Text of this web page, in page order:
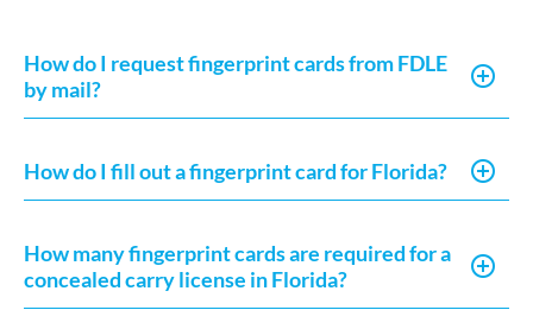
How do I request fingerprint cards from FDLE
by mail?
How do I fill out a fingerprint card for Florida?
How many fingerprint cards are required for a
concealed carry license in Florida?